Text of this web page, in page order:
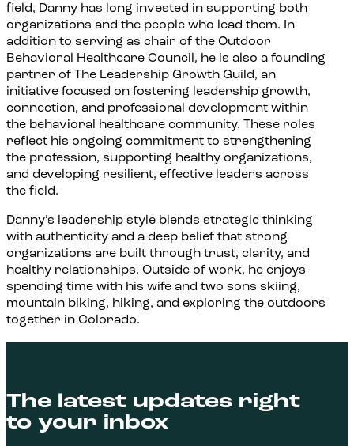
field, Danny has long invested in supporting both
organizations and the people who lead them. In
addition to serving as chair of the Outdoor
Behavioral Healthcare Council, he is also a founding
partner of The Leadership Growth Guild, an
initiative focused on fostering leadership growth,
connection, and professional development within
the behavioral healthcare community. These roles
reflect his ongoing commitment to strengthening
the profession, supporting healthy organizations,
and developing resilient, effective leaders across
the field.
Danny’s leadership style blends strategic thinking
with authenticity and a deep belief that strong
organizations are built through trust, clarity, and
healthy relationships. Outside of work, he enjoys
spending time with his wife and two sons skiing,
mountain biking, hiking, and exploring the outdoors
together in Colorado.
The latest updates right
to your inbox